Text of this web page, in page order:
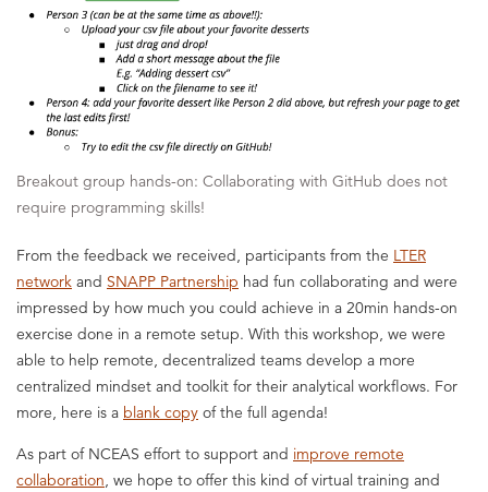
Breakout group hands-on: Collaborating with GitHub does not
require programming skills!
From the feedback we received, participants from the LTER
network and SNAPP Partnership had fun collaborating and were
impressed by how much you could achieve in a 20min hands-on
exercise done in a remote setup. With this workshop, we were
able to help remote, decentralized teams develop a more
centralized mindset and toolkit for their analytical workflows. For
more, here is a blank copy of the full agenda!
As part of NCEAS effort to support and improve remote
collaboration, we hope to offer this kind of virtual training and